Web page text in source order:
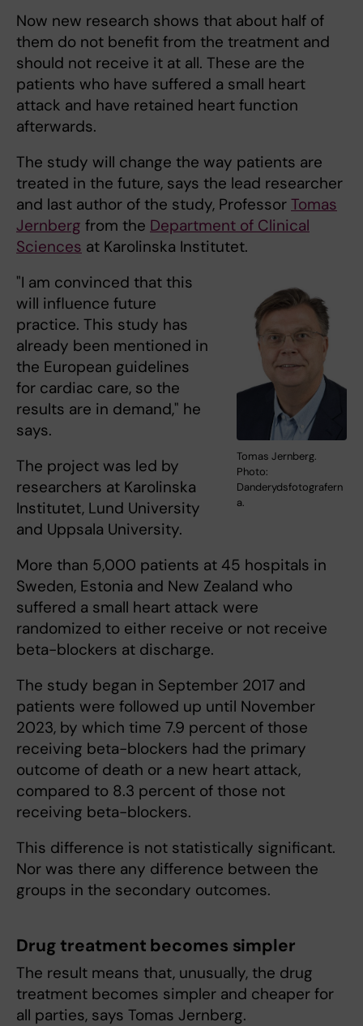
Now new research shows that about half of
them do not benefit from the treatment and
should not receive it at all. These are the
patients who have suffered a small heart
attack and have retained heart function
afterwards.
The study will change the way patients are
treated in the future, says the lead researcher
and last author of the study, Professor Tomas
Jernberg from the Department of Clinical
Sciences at Karolinska Institutet.
Tomas Jernberg.
Photo:
Danderydsfotografern
a.
"I am convinced that this
will influence future
practice. This study has
already been mentioned in
the European guidelines
for cardiac care, so the
results are in demand," he
says.
The project was led by
researchers at Karolinska
Institutet, Lund University
and Uppsala University.
More than 5,000 patients at 45 hospitals in
Sweden, Estonia and New Zealand who
suffered a small heart attack were
randomized to either receive or not receive
beta-blockers at discharge.
The study began in September 2017 and
patients were followed up until November
2023, by which time 7.9 percent of those
receiving beta-blockers had the primary
outcome of death or a new heart attack,
compared to 8.3 percent of those not
receiving beta-blockers.
This difference is not statistically significant.
Nor was there any difference between the
groups in the secondary outcomes.
Drug treatment becomes simpler
The result means that, unusually, the drug
treatment becomes simpler and cheaper for
all parties, says Tomas Jernberg.